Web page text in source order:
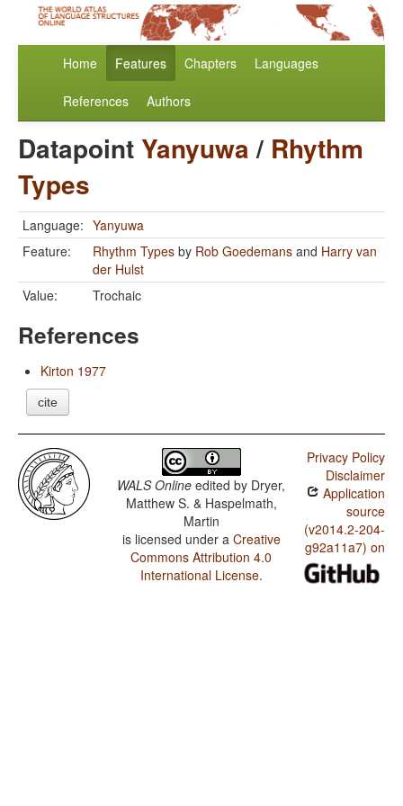
Home Features Chapters Languages
References Authors
Datapoint Yanyuwa/ Rhythm
Types
Language: Yanyuwa
Feature:
Rhythm Types by Rob Goedemans and Harry van
der Hulst
Value:
Trochaic
References
Kirton 1977
cite
WALS Online edited by Dryer,
Matthew S. & Haspelmath,
Martin
is licensed under a Creative
Commons Attribution 4.0
International License.
Privacy Policy
Disclaimer
Application
source
(v2014.2-204-
g92a11a7) on